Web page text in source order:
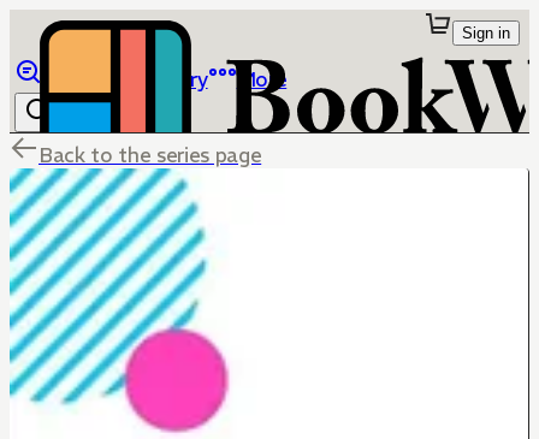
Library More
Sign in
Back to the series page